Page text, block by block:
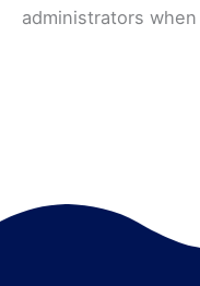
administrators